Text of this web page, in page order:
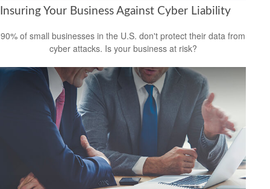
Insuring Your Business Against Cyber Liability
90% of small businesses in the U.S. don't protect their data from
cyber attacks. Is your business at risk?